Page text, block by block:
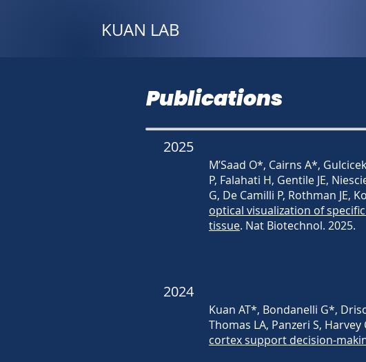
KUAN LAB
Publications
2025
M’Saad O*, Cairns A*,
P, Falahati H, Gentile JE,
G, De Camilli P, Rothman JE,
optical visualization of
tissue. Nat Biotechnol. 2025.
2024
Kuan AT*, Bondanelli G*,
Thomas LA, Panzeri S, Harvey
cortex support decision-